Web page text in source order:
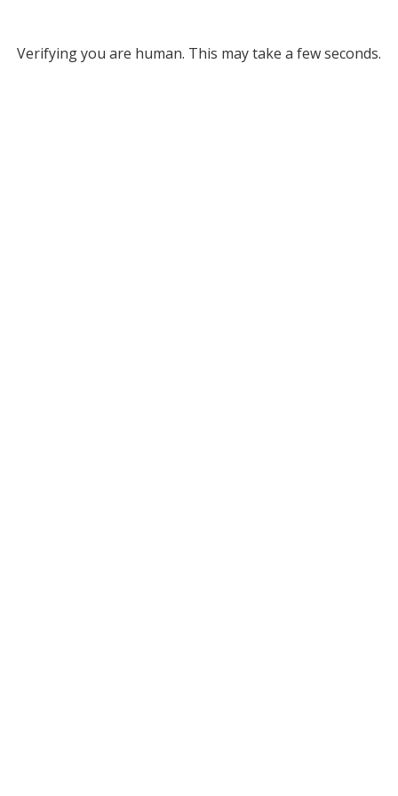
Verifying you are human. This may take a few seconds.